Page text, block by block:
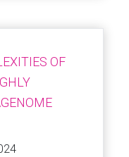
OF